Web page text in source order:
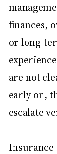
finances,
or long-
are not
early on,
escalate
Insurance